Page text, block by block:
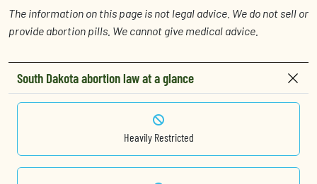
The information on this page is not legal advice. We do not sell or
provide abortion pills. We cannot give medical advice.
South Dakota abortion law at a glance
Heavily Restricted